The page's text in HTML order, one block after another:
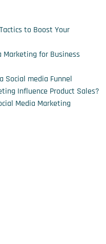
to Boost Your
for Business
Social media Funnel
Influence Product Sales?
Media Marketing